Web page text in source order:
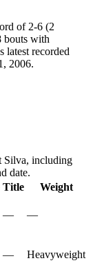
of 2-6 (2
bouts with
latest recorded
2006.
Silva, including
date.
Title Weight
— —
— Heavyweight